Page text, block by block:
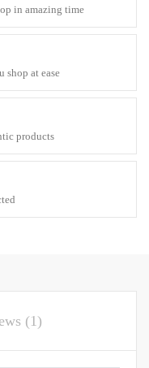
in amazing time
shop at ease
products
(1)